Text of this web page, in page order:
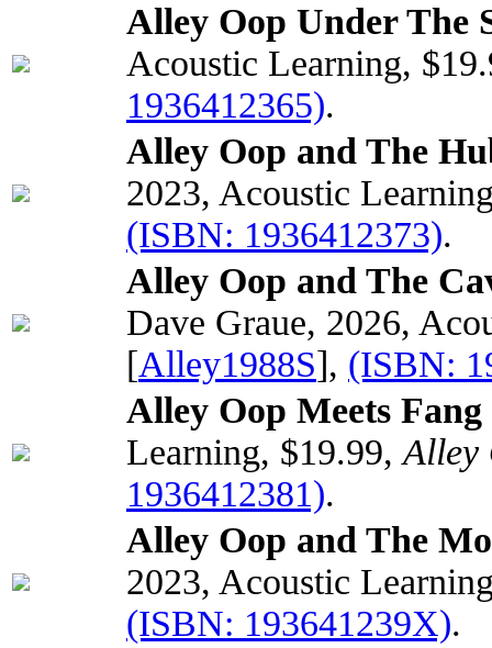
Alley Oop Under The
Acoustic Learning,
1936412365).
Alley Oop and The
2023, Acoustic
(ISBN: 1936412373).
Alley Oop and The
Dave Graue, 2026,
[Alley1988S], (ISBN:
Alley Oop Meets Fang
Learning, $19.99,Alley
1936412381).
Alley Oop and The
2023, Acoustic
(ISBN: 193641239X).